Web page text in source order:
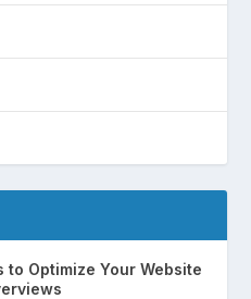
to Optimize Your Website